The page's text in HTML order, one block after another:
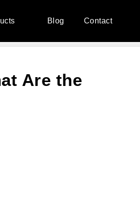
Blog Contact
Are the